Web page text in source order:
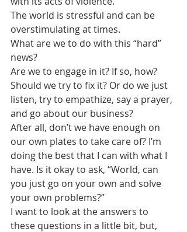
The world is stressful and can be
overstimulating at times.
What are we to do with this “hard”
news?
Are we to engage in it? If so, how?
Should we try to fix it? Or do we just
listen, try to empathize, say a prayer,
and go about our business?
After all, don’t we have enough on
our own plates to take care of? I’m
doing the best that I can with what I
have. Is it okay to ask, “World, can
you just go on your own and solve
your own problems?”
I want to look at the answers to
these questions in a little bit, but,